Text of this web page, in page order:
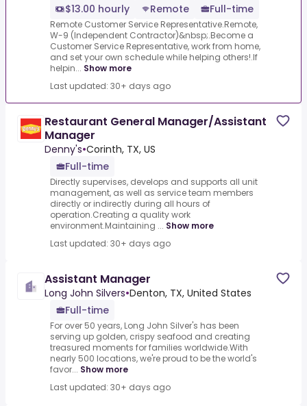
$13.00 hourly
Remote Full-time
Remote Customer Service Representative.Remote,
W-9 (Independent Contractor)&nbsp;.Become a
Customer Service Representative, work from home,
and set your own schedule while helping others!.If
helpin... Show more
Last updated: 30+ days ago
Restaurant General Manager/Assistant
Manager
Denny's•Corinth, TX, US
Full-time
Directly supervises, develops and supports all unit
management, as well as service team members
directly or indirectly during all hours of
operation.Creating a quality work
environment.Maintaining ... Show more
Last updated: 30+ days ago
Assistant Manager
Long John Silvers•Denton, TX, United States
Full-time
For over 50 years, Long John Silver's has been
serving up golden, crispy seafood and creating
treasured moments for families worldwide.With
nearly 500 locations, we're proud to be the world's
favor... Show more
Last updated: 30+ days ago